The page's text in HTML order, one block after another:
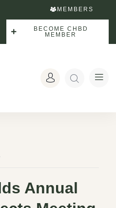
MEMBERS
BECOME CHBD
MEMBER
Annual